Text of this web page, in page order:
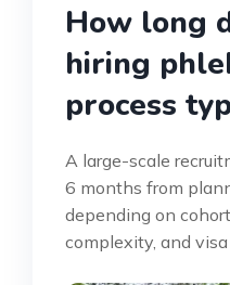
How long
hiring
process
A large-scale
6 months from
depending on
complexity, and